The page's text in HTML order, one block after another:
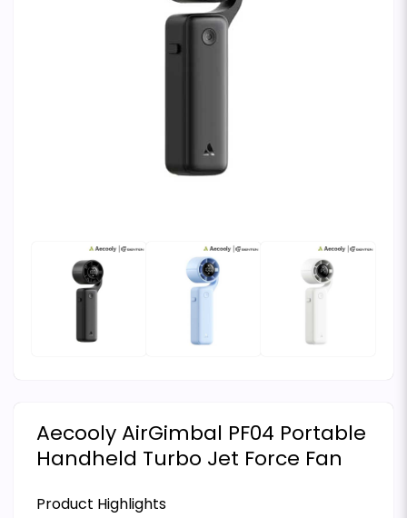
Aecooly AirGimbal PF04 Portable
Handheld Turbo Jet Force Fan
Product Highlights